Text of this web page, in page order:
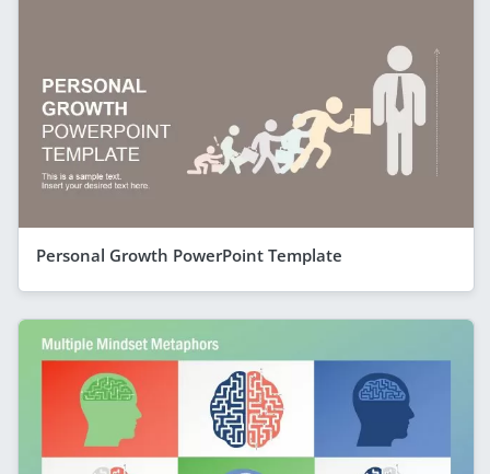
Personal Growth PowerPoint Template